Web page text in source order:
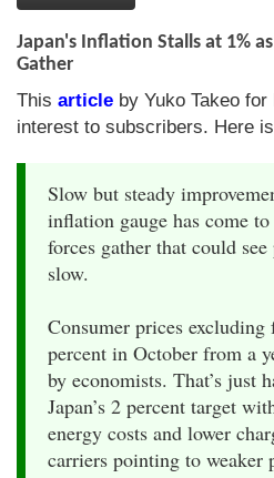
The Chart Seminar
Contact us
Japan's Inflation Stalls at 1%
Gather
This article by Yuko Takeo
interest to subscribers. Here
Slow but steady
inflation gauge has come
forces gather that could
slow.
Consumer prices excluding
percent in October from a
by economists. That’s just
Japan’s 2 percent target
energy costs and lower
carriers pointing to weaker